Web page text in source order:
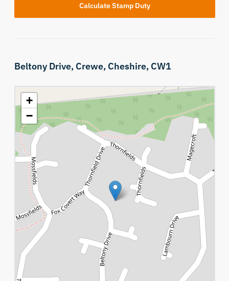
Calculate Stamp Duty
Beltony Drive, Crewe, Cheshire, CW1
+
−